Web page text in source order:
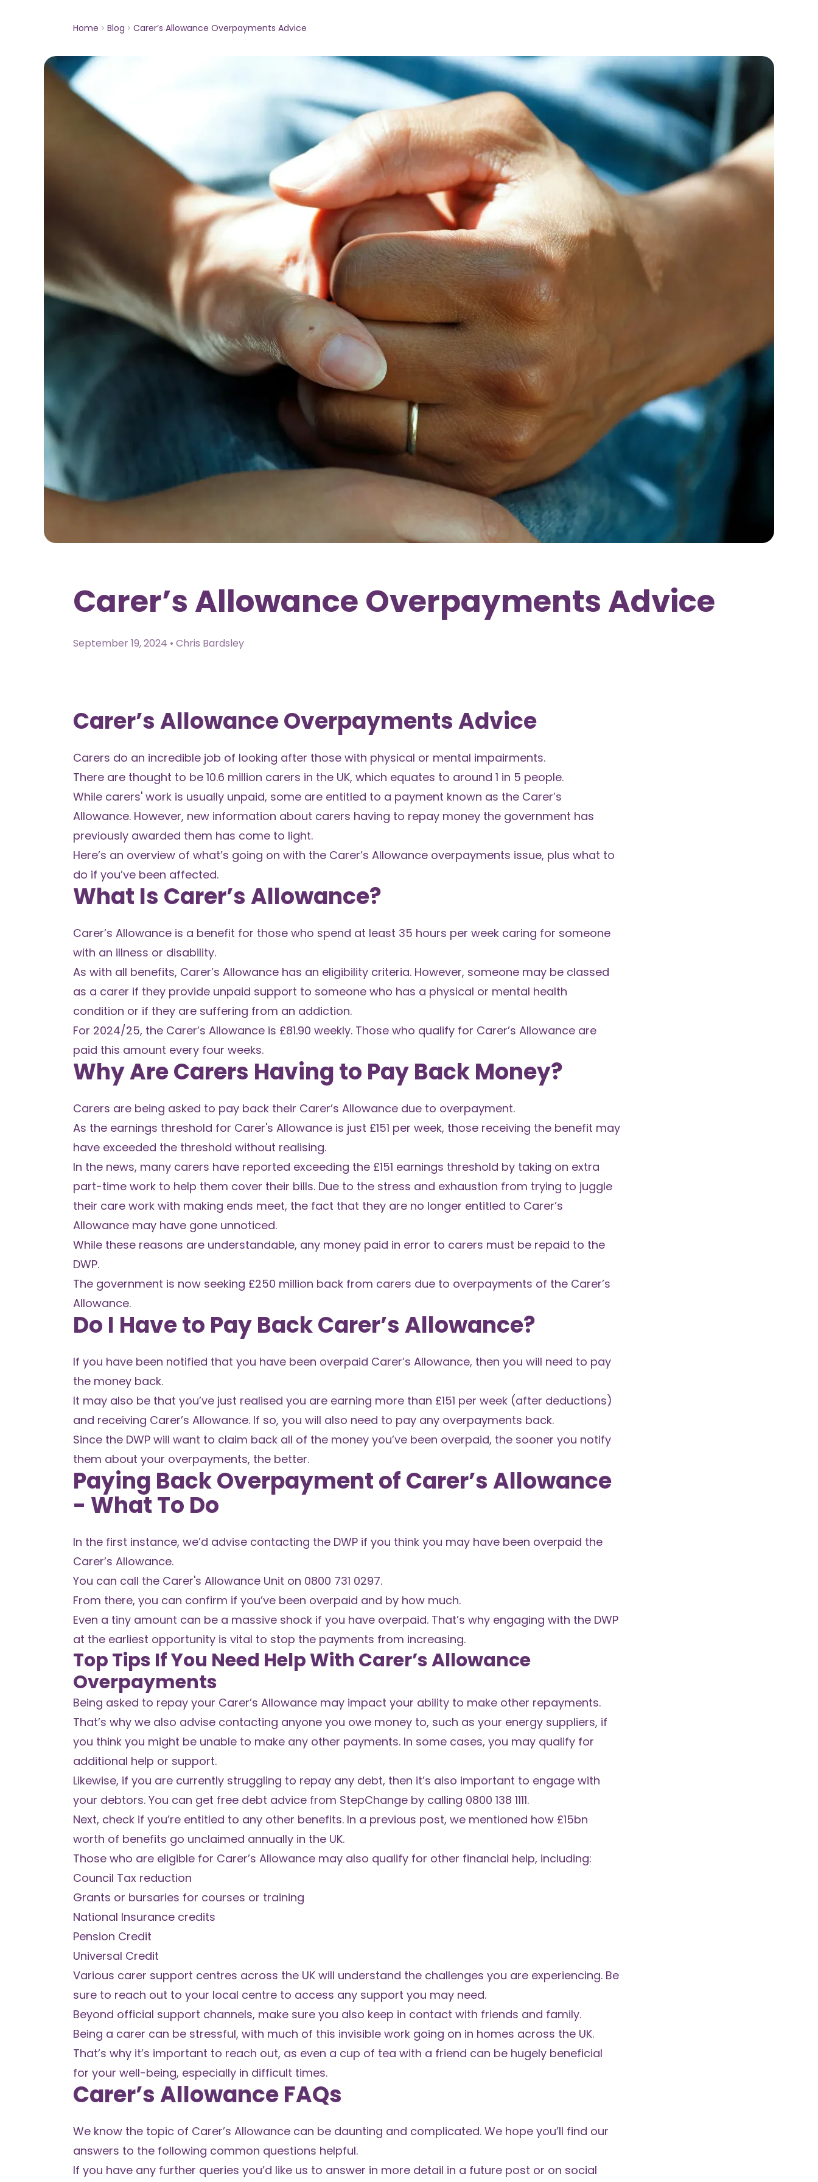
Home Blog Carer’s Allowance Overpayments Advice
Carer’s Allowance Overpayments Advice
September 19, 2024 • Chris Bardsley
Carer’s Allowance Overpayments Advice
Carers do an incredible job of looking after those with physical or mental impairments.
There are thought to be 10.6 million carers in the UK, which equates to around 1 in 5 people.
While carers' work is usually unpaid, some are entitled to a payment known as the Carer’s
Allowance. However, new information about carers having to repay money the government has
previously awarded them has come to light.
Here’s an overview of what’s going on with the Carer’s Allowance overpayments issue, plus what to
do if you’ve been affected.
What Is Carer’s Allowance?
Carer’s Allowance is a benefit for those who spend at least 35 hours per week caring for someone
with an illness or disability.
As with all benefits, Carer’s Allowance has an eligibility criteria. However, someone may be classed
as a carer if they provide unpaid support to someone who has a physical or mental health
condition or if they are suffering from an addiction.
For 2024/25, the Carer’s Allowance is £81.90 weekly. Those who qualify for Carer’s Allowance are
paid this amount every four weeks.
Why Are Carers Having to Pay Back Money?
Carers are being asked to pay back their Carer’s Allowance due to overpayment.
As the earnings threshold for Carer's Allowance is just £151 per week, those receiving the benefit may
have exceeded the threshold without realising.
In the news, many carers have reported exceeding the £151 earnings threshold by taking on extra
part-time work to help them cover their bills. Due to the stress and exhaustion from trying to juggle
their care work with making ends meet, the fact that they are no longer entitled to Carer’s
Allowance may have gone unnoticed.
While these reasons are understandable, any money paid in error to carers must be repaid to the
DWP.
The government is now seeking £250 million back from carers due to overpayments of the Carer’s
Allowance.
Do I Have to Pay Back Carer’s Allowance?
If you have been notified that you have been overpaid Carer’s Allowance, then you will need to pay
the money back.
It may also be that you’ve just realised you are earning more than £151 per week (after deductions)
and receiving Carer’s Allowance. If so, you will also need to pay any overpayments back.
Since the DWP will want to claim back all of the money you’ve been overpaid, the sooner you notify
them about your overpayments, the better.
Paying Back Overpayment of Carer’s Allowance
- What To Do
In the first instance, we’d advise contacting the DWP if you think you may have been overpaid the
Carer’s Allowance.
You can call the Carer's Allowance Unit on 0800 731 0297.
From there, you can confirm if you’ve been overpaid and by how much.
Even a tiny amount can be a massive shock if you have overpaid. That’s why engaging with the DWP
at the earliest opportunity is vital to stop the payments from increasing.
Top Tips If You Need Help With Carer’s Allowance
Overpayments
Being asked to repay your Carer’s Allowance may impact your ability to make other repayments.
That’s why we also advise contacting anyone you owe money to, such as your energy suppliers, if
you think you might be unable to make any other payments. In some cases, you may qualify for
additional help or support.
Likewise, if you are currently struggling to repay any debt, then it’s also important to engage with
your debtors. You can get free debt advice from StepChange by calling 0800 138 1111.
Next, check if you’re entitled to any other benefits. In a previous post, we mentioned how £15bn
worth of benefits go unclaimed annually in the UK.
Those who are eligible for Carer’s Allowance may also qualify for other financial help, including:
Council Tax reduction
Grants or bursaries for courses or training
National Insurance credits
Pension Credit
Universal Credit
Various carer support centres across the UK will understand the challenges you are experiencing. Be
sure to reach out to your local centre to access any support you may need.
Beyond official support channels, make sure you also keep in contact with friends and family.
Being a carer can be stressful, with much of this invisible work going on in homes across the UK.
That’s why it’s important to reach out, as even a cup of tea with a friend can be hugely beneficial
for your well-being, especially in difficult times.
Carer’s Allowance FAQs
We know the topic of Carer’s Allowance can be daunting and complicated. We hope you’ll find our
answers to the following common questions helpful.
If you have any further queries you’d like us to answer in more detail in a future post or on social